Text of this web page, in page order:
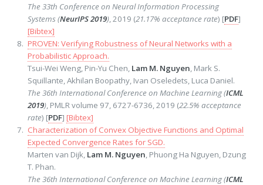
The 33th Conference on Neural Information Processing
Systems (NeurIPS 2019), 2019 (21.17% acceptance rate) [PDF]
[Bibtex]
PROVEN: Verifying Robustness of Neural Networks with a
Probabilistic Approach.
Tsui-Wei Weng, Pin-Yu Chen, Lam M. Nguyen, Mark S.
Squillante, Akhilan Boopathy, Ivan Oseledets, Luca Daniel.
The 36th International Conference on Machine Learning (ICML
2019), PMLR volume 97, 6727-6736, 2019 (22.5% acceptance
rate) [PDF] [Bibtex]
Characterization of Convex Objective Functions and Optimal
Expected Convergence Rates for SGD.
Marten van Dijk, Lam M. Nguyen, Phuong Ha Nguyen, Dzung
T. Phan.
The 36th International Conference on Machine Learning (ICML